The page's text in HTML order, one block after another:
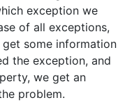
exception we
of all exceptions,
some information
the exception, and
we get an
problem.